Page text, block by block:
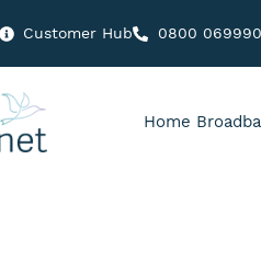
Customer Hub 0800
Home